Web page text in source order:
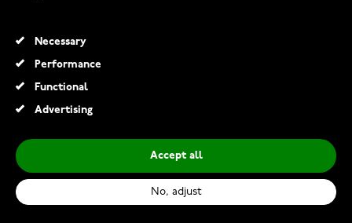
Lykken Basics silver curb
chain 8,5 mm
Casio Vintage A100WEF-3AEF
Necessary
Performance
Functional
Advertising
Accept all
No, adjust